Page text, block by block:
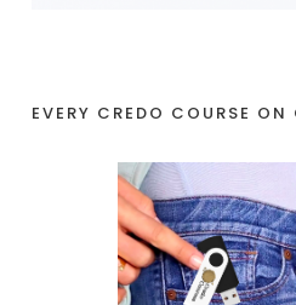
EVERY CREDO COURSE ON